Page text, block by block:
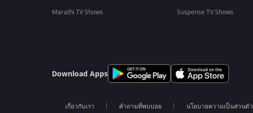
Marathi TV Shows
Suspense TV Shows
Download Apps
เกี่ยวกับเรา คำถามที่พบบ่อย นโยบายความเป็นส่วนตัว